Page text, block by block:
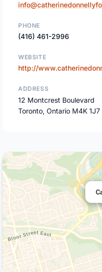
PHONE
(416) 461-2996
WEBSITE
http://
ADDRESS
12 Montcrest Boulevard
Toronto, Ontario M4K 1J7